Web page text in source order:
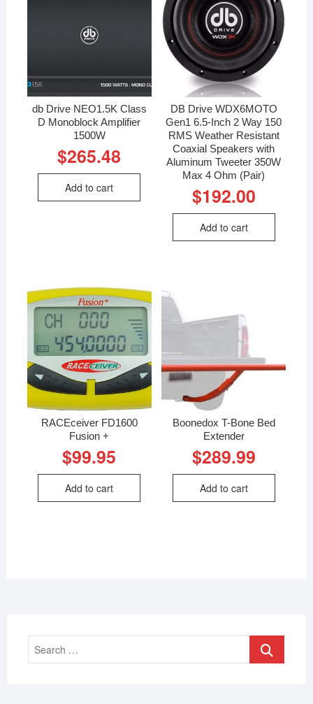
db Drive NEO1.5K Class
D Monoblock Amplifier
1500W
$265.48
Add to cart
DB Drive WDX6MOTO
Gen1 6.5-Inch 2 Way 150
RMS Weather Resistant
Coaxial Speakers with
Aluminum Tweeter 350W
Max 4 Ohm (Pair)
$192.00
Add to cart
RACEceiver FD1600
Fusion +
$99.95
Add to cart
Boonedox T-Bone Bed
Extender
$289.99
Add to cart